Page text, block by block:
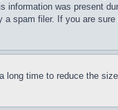
was present
spam filer. If you are
long time to reduce the